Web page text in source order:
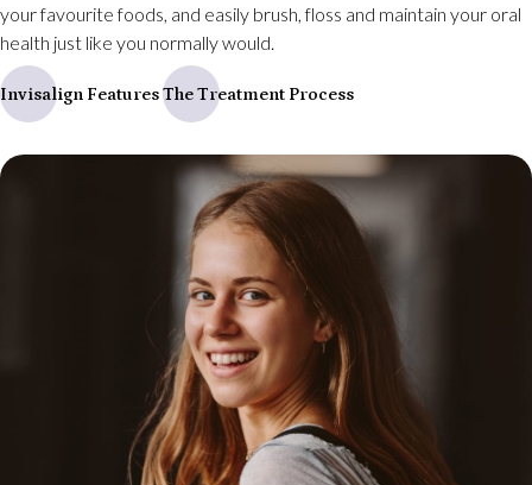
your favourite foods, and easily brush, floss and maintain your oral
health just like you normally would.
Invisalign FeaturesThe Treatment Process